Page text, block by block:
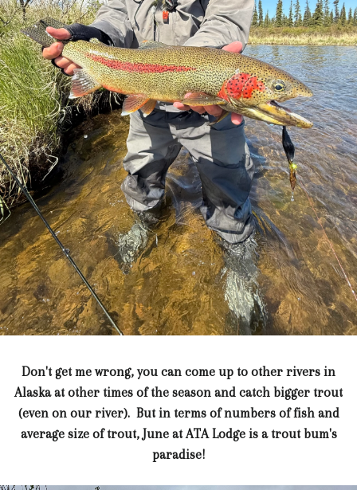
Don't get me wrong, you can come up to other rivers in
Alaska at other times of the season and catch bigger trout
(even on our river). But in terms of numbers of fish and
average size of trout, June at ATA Lodge is a trout bum's
paradise!